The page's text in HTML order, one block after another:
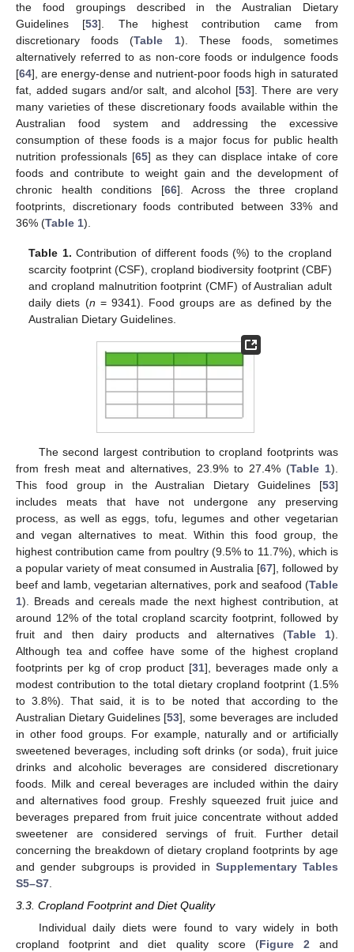
the food groupings described in the Australian Dietary
Guidelines [53]. The highest contribution came from
discretionary foods (Table 1). These foods, sometimes
alternatively referred to as non-core foods or indulgence foods
[64], are energy-dense and nutrient-poor foods high in saturated
fat, added sugars and/or salt, and alcohol [53]. There are very
many varieties of these discretionary foods available within the
Australian food system and addressing the excessive
consumption of these foods is a major focus for public health
nutrition professionals [65] as they can displace intake of core
foods and contribute to weight gain and the development of
chronic health conditions [66]. Across the three cropland
footprints, discretionary foods contributed between 33% and
36% (Table 1).
Table 1. Contribution of different foods (%) to the cropland
scarcity footprint (CSF), cropland biodiversity footprint (CBF)
and cropland malnutrition footprint (CMF) of Australian adult
daily diets (n = 9341). Food groups are as defined by the
Australian Dietary Guidelines.
The second largest contribution to cropland footprints was
from fresh meat and alternatives, 23.9% to 27.4% (Table 1).
This food group in the Australian Dietary Guidelines [53]
includes meats that have not undergone any preserving
process, as well as eggs, tofu, legumes and other vegetarian
and vegan alternatives to meat. Within this food group, the
highest contribution came from poultry (9.5% to 11.7%), which is
a popular variety of meat consumed in Australia [67], followed by
beef and lamb, vegetarian alternatives, pork and seafood (Table
1). Breads and cereals made the next highest contribution, at
around 12% of the total cropland scarcity footprint, followed by
fruit and then dairy products and alternatives (Table 1).
Although tea and coffee have some of the highest cropland
footprints per kg of crop product [31], beverages made only a
modest contribution to the total dietary cropland footprint (1.5%
to 3.8%). That said, it is to be noted that according to the
Australian Dietary Guidelines [53], some beverages are included
in other food groups. For example, naturally and or artificially
sweetened beverages, including soft drinks (or soda), fruit juice
drinks and alcoholic beverages are considered discretionary
foods. Milk and cereal beverages are included within the dairy
and alternatives food group. Freshly squeezed fruit juice and
beverages prepared from fruit juice concentrate without added
sweetener are considered servings of fruit. Further detail
concerning the breakdown of dietary cropland footprints by age
and gender subgroups is provided inSupplementary Tables
S5–S7
3.3. Cropland Footprint and Diet Quality
Individual daily diets were found to vary widely in both
cropland footprint and diet quality score (Figure 2and